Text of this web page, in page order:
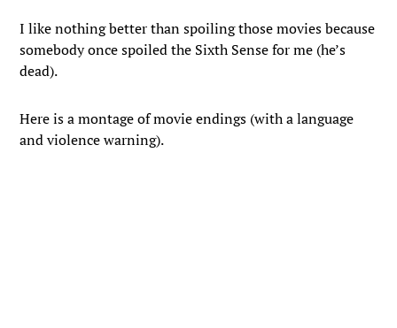
I like nothing better than spoiling those movies because
somebody once spoiled the Sixth Sense for me (he’s
dead).
Here is a montage of movie endings (with a language
and violence warning).